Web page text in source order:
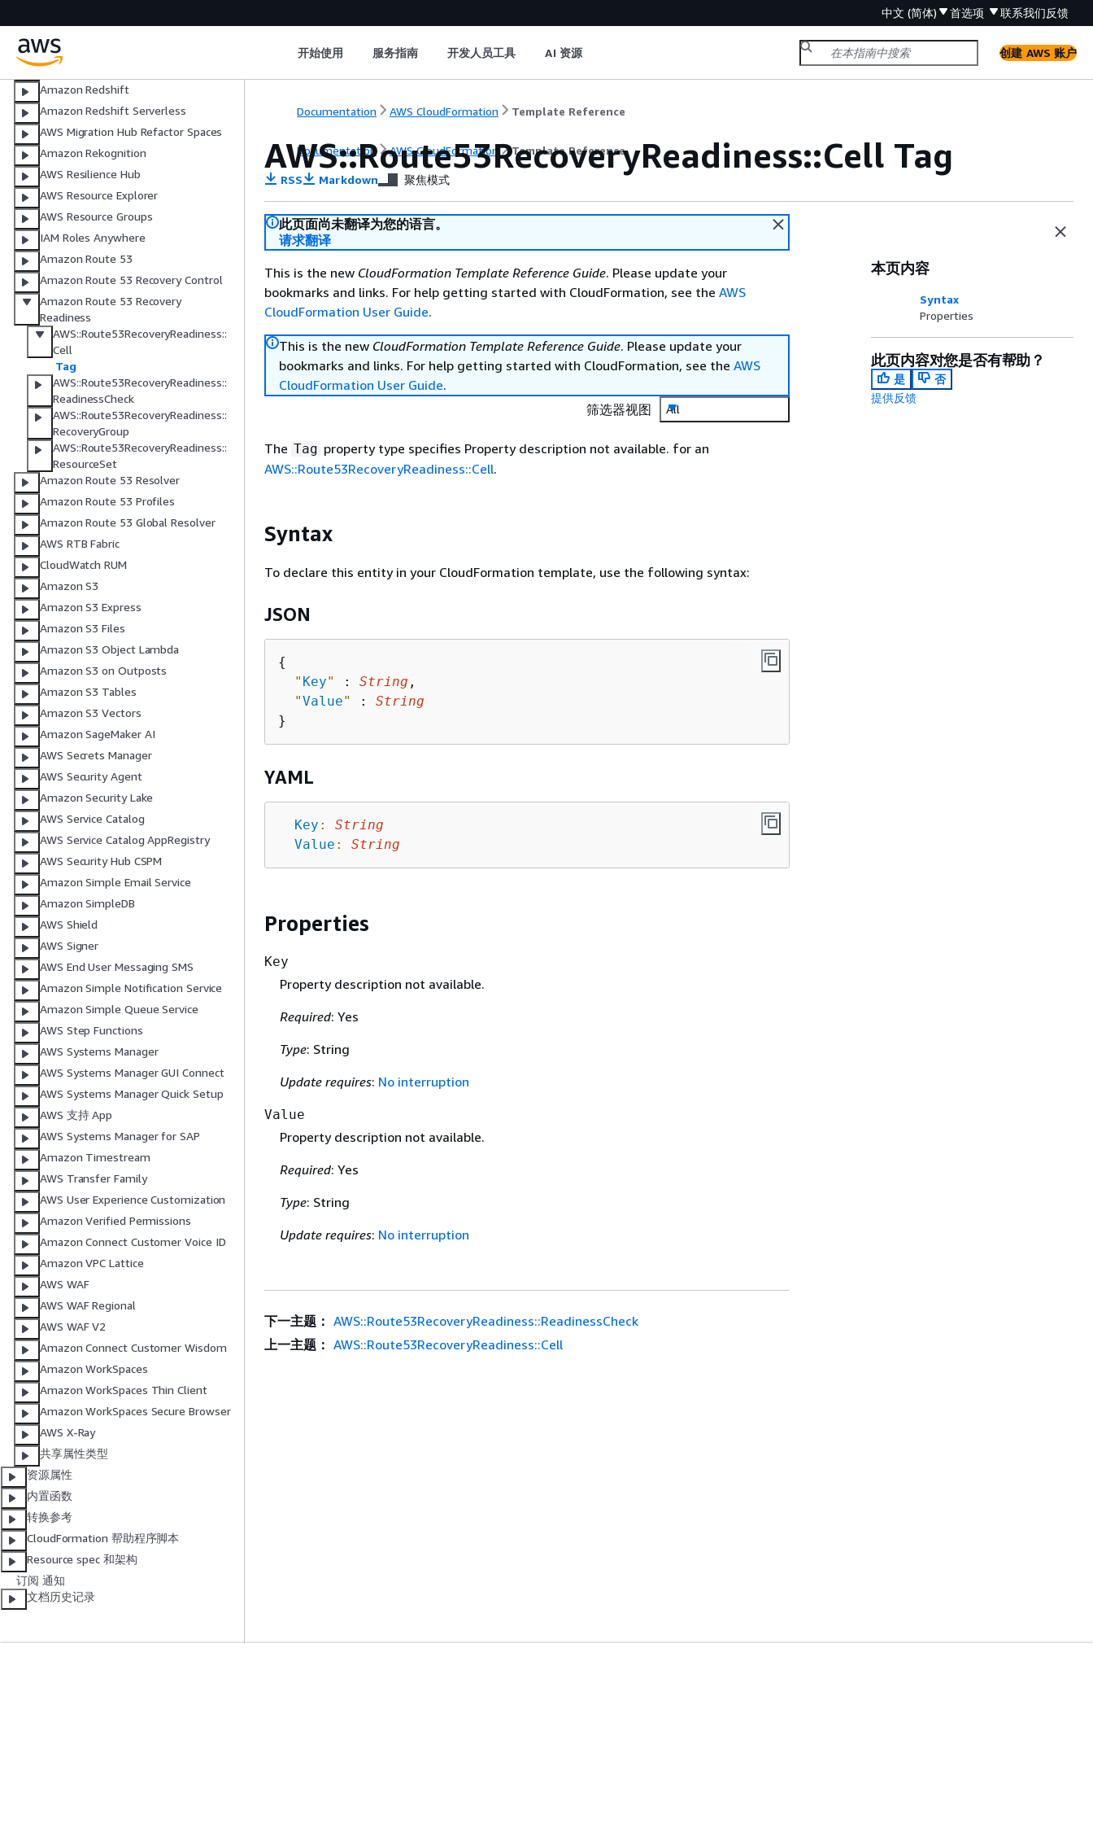
中文 (简体) 首选项 联系我们反馈
开始使用 服务指南 开发人员工具 AI 资源 创建 AWS 账户
AWS Resource Access Manager
Recycle Bin
Amazon Relational Database Service
Amazon Redshift
Amazon Redshift Serverless
AWS Migration Hub Refactor Spaces
Amazon Rekognition
AWS Resilience Hub
AWS Resource Explorer
AWS Resource Groups
IAM Roles Anywhere
Amazon Route 53
Amazon Route 53 Recovery Control
Amazon Route 53 Recovery
Readiness
AWS::Route53RecoveryReadiness::
Cell
Tag
AWS::Route53RecoveryReadiness::
ReadinessCheck
AWS::Route53RecoveryReadiness::
RecoveryGroup
AWS::Route53RecoveryReadiness::
ResourceSet
Amazon Route 53 Resolver
Amazon Route 53 Profiles
Amazon Route 53 Global Resolver
AWS RTB Fabric
CloudWatch RUM
Amazon S3
Amazon S3 Express
Amazon S3 Files
Amazon S3 Object Lambda
Amazon S3 on Outposts
Amazon S3 Tables
Amazon S3 Vectors
Amazon SageMaker AI
AWS Secrets Manager
AWS Security Agent
Amazon Security Lake
AWS Service Catalog
AWS Service Catalog AppRegistry
AWS Security Hub CSPM
Amazon Simple Email Service
Amazon SimpleDB
AWS Shield
AWS Signer
AWS End User Messaging SMS
Amazon Simple Notification Service
Amazon Simple Queue Service
AWS Step Functions
AWS Systems Manager
AWS Systems Manager GUI Connect
AWS Systems Manager Quick Setup
AWS 支持 App
AWS Systems Manager for SAP
Amazon Timestream
AWS Transfer Family
AWS User Experience Customization
Amazon Verified Permissions
Amazon Connect Customer Voice ID
Amazon VPC Lattice
AWS WAF
AWS WAF Regional
AWS WAF V2
Amazon Connect Customer Wisdom
Amazon WorkSpaces
Amazon WorkSpaces Thin Client
Amazon WorkSpaces Secure Browser
AWS X-Ray
共享属性类型
资源属性
内置函数
转换参考
CloudFormation 帮助程序脚本
Resource spec 和架构
订阅 通知
文档历史记录
Documentation AWS CloudFormation Template Reference
Documentation AWS CloudFormation Template Reference
AWS::Route53RecoveryReadiness::Cell Tag
RSS Markdown 聚焦模式
此页面尚未翻译为您的语言。
请求翻译
This is the new CloudFormation Template Reference Guide. Please update your
bookmarks and links. For help getting started with CloudFormation, see the AWS
CloudFormation User Guide.
This is the new CloudFormation Template Reference Guide. Please update your
bookmarks and links. For help getting started with CloudFormation, see the AWS
CloudFormation User Guide.
筛选器视图
All
The Tag property type specifies Property description not available. for an
AWS::Route53RecoveryReadiness::Cell.
Syntax
To declare this entity in your CloudFormation template, use the following syntax:
JSON
{
" Key" : String ,
"Value" : String
YAML
Key :
String
Value : String
Properties
Key
Property description not available.
Required: Yes
Type: String
Update requires: No interruption
Value
Property description not available.
Required: Yes
Type: String
Update requires: No interruption
本页内容
Syntax
Properties
此页内容对您是否有帮助？
是
否
提供反馈
下一主题： AWS::Route53RecoveryReadiness::ReadinessCheck
上一主题： AWS::Route53RecoveryReadiness::Cell